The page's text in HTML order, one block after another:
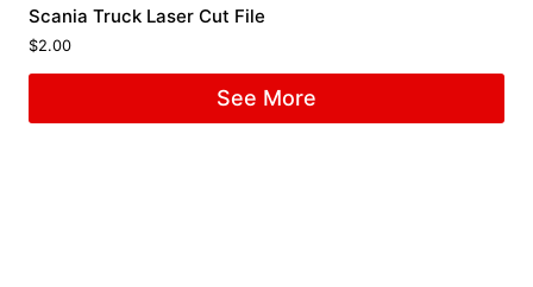
Scania Truck Laser Cut File
$2.00
See More